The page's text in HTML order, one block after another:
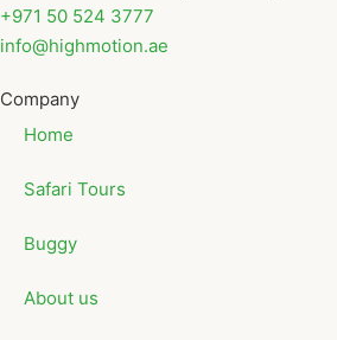
+971 50 524 3777
info@highmotion.ae
Company
Home
Safari Tours
Buggy
About us